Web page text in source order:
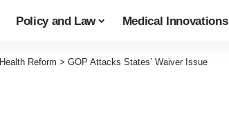
Policy and Law Medical Innovations
Health Reform > GOP Attacks States’ Waiver Issue